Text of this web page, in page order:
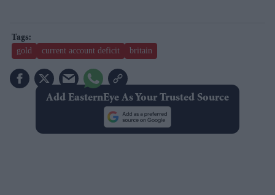
gold current account deficit britain
Add EasternEye As Your Trusted Source